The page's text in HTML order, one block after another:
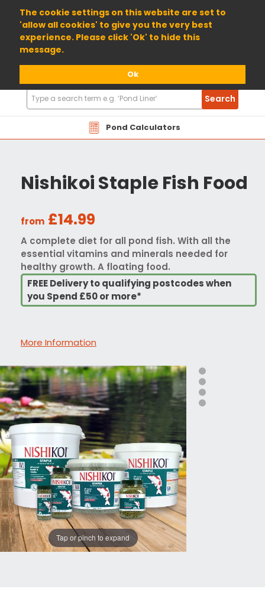
The cookie settings on this website are set to
'allow all cookies' to give you the very best
experience. Please click 'Ok' to hide this
message.
Ok
01904 698800
Pond Calculators
Search
Products
Search
Nishikoi Staple Fish Food
from £14.99
A complete diet for all pond fish. With all the
essential vitamins and minerals needed for
healthy growth. A floating food.
FREE Delivery to qualifying postcodes when
you Spend £50 or more*
More Information
Tap or pinch to expand